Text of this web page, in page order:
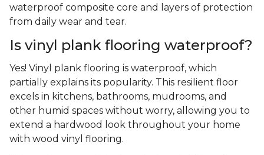
waterproof composite core and layers of protection
from daily wear and tear.
Is vinyl plank flooring waterproof?
Yes! Vinyl plank flooring is waterproof, which
partially explains its popularity. This resilient floor
excels in kitchens, bathrooms, mudrooms, and
other humid spaces without worry, allowing you to
extend a hardwood look throughout your home
with wood vinyl flooring.